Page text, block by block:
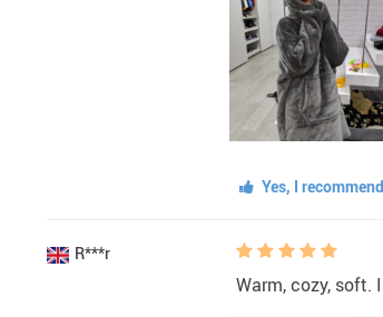
Yes, I
R***r
Warm, cozy, soft.